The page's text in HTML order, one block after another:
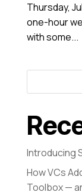
Thursday,
one-hour
with some...
Introducing
How VCs
Toolbox —